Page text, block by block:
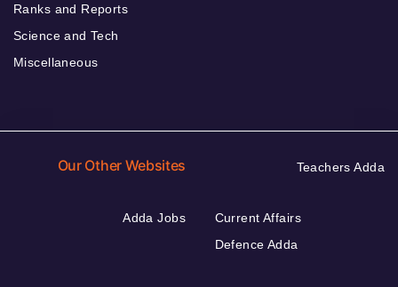
Ranks and Reports
Science and Tech
Miscellaneous
Our Other Websites Teachers Adda
Adda Jobs
Current Affairs
Defence Adda